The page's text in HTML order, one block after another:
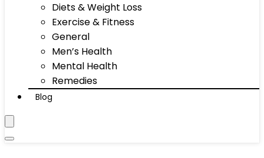
Diets & Weight Loss
Exercise & Fitness
General
Men’s Health
Mental Health
Remedies
Blog